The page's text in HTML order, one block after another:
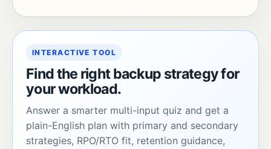
INTERACTIVE TOOL
Find the right backup strategy for
your workload.
Answer a smarter multi-input quiz and get a
plain-English plan with primary and secondary
strategies, RPO/RTO fit, retention guidance,